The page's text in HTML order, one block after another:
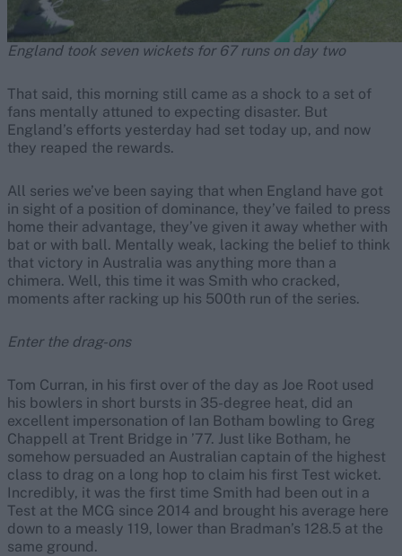
England took seven wickets for 67 runs on day two
That said, this morning still came as a shock to a set of
fans mentally attuned to expecting disaster. But
England’s efforts yesterday had set today up, and now
they reaped the rewards.
All series we’ve been saying that when England have got
in sight of a position of dominance, they’ve failed to press
home their advantage, they’ve given it away whether with
bat or with ball. Mentally weak, lacking the belief to think
that victory in Australia was anything more than a
chimera. Well, this time it was Smith who cracked,
moments after racking up his 500th run of the series.
Enter the drag-ons
Tom Curran, in his first over of the day as Joe Root used
his bowlers in short bursts in 35-degree heat, did an
excellent impersonation of Ian Botham bowling to Greg
Chappell at Trent Bridge in ’77. Just like Botham, he
somehow persuaded an Australian captain of the highest
class to drag on a long hop to claim his first Test wicket.
Incredibly, it was the first time Smith had been out in a
Test at the MCG since 2014 and brought his average here
down to a measly 119, lower than Bradman’s 128.5 at the
same ground.